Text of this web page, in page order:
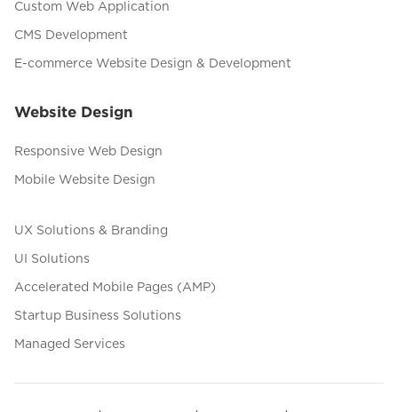
Custom Web Application
CMS Development
E-commerce Website Design & Development
Website Design
Responsive Web Design
Mobile Website Design
UX Solutions & Branding
UI Solutions
Accelerated Mobile Pages (AMP)
Startup Business Solutions
Managed Services